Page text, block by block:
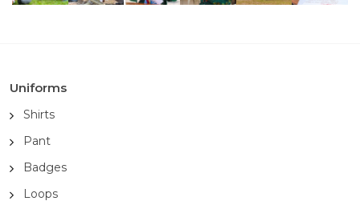
Uniforms
Shirts
Pant
Badges
Loops